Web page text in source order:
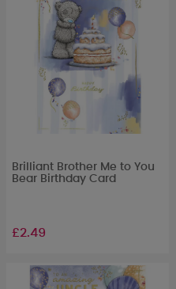
Brilliant Brother Me to You
Bear Birthday Card
£2.49